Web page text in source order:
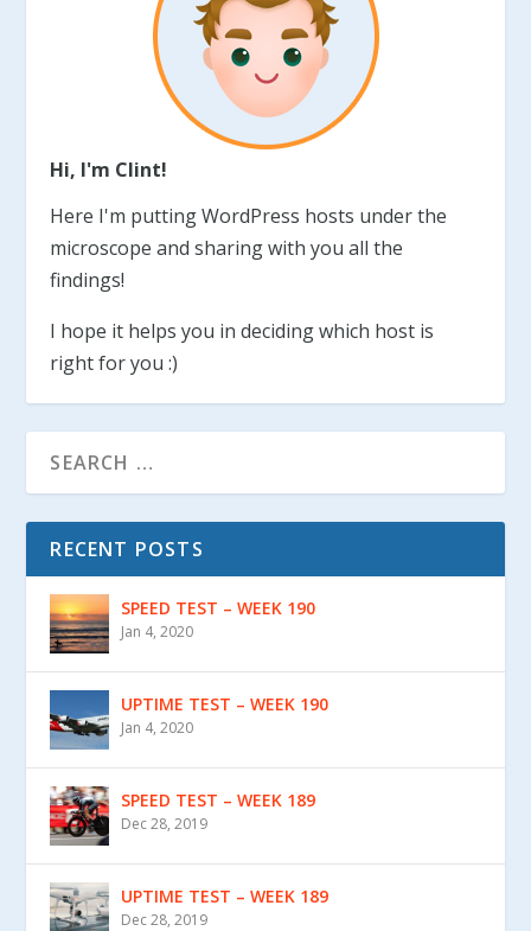
Hi, I'm Clint!
Here I'm putting WordPress hosts under the
microscope and sharing with you all the
findings!
I hope it helps you in deciding which host is
right for you :)
RECENT POSTS
SPEED TEST – WEEK 190
Jan 4, 2020
UPTIME TEST – WEEK 190
Jan 4, 2020
SPEED TEST – WEEK 189
Dec 28, 2019
UPTIME TEST – WEEK 189
Dec 28, 2019